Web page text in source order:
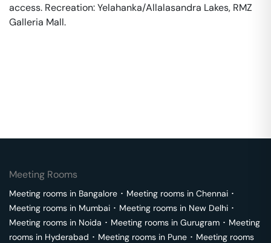
access. Recreation: Yelahanka/Allalasandra Lakes, RMZ
Galleria Mall.
Meeting Rooms
Meeting rooms in Bangalore ･ Meeting rooms in Chennai ･
Meeting rooms in Mumbai ･ Meeting rooms in New Delhi ･
Meeting rooms in Noida ･ Meeting rooms in Gurugram ･ Meeting
rooms in Hyderabad ･ Meeting rooms in Pune ･ Meeting rooms